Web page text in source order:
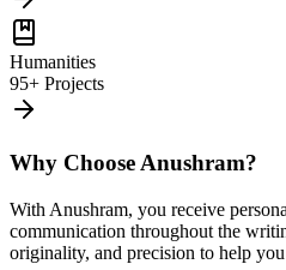
Humanities
95+ Projects
Why Choose Anushram?
With Anushram, you receive
communication throughout the
originality, and precision to help